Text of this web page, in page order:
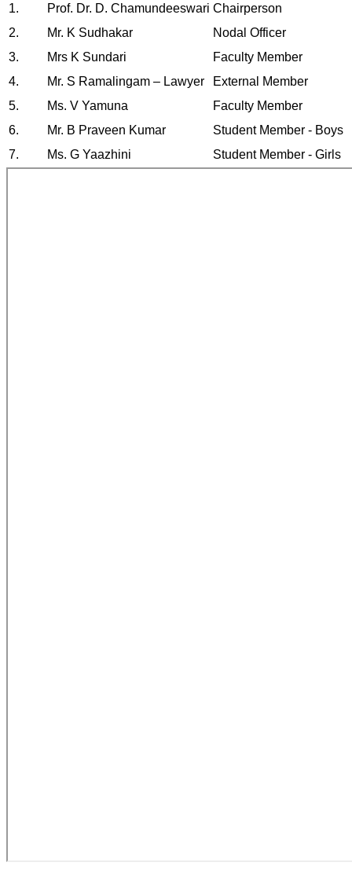
1.
Prof. Dr. D. Chamundeeswari Chairperson
2.
Mr. K Sudhakar
Nodal Officer
3.
Mrs K Sundari
Faculty Member
4.
Mr. S Ramalingam – Lawyer
External Member
5.
Ms. V Yamuna
Faculty Member
6.
Mr. B Praveen Kumar
Student Member - Boys
7.
Ms. G Yaazhini Student Member - Girls